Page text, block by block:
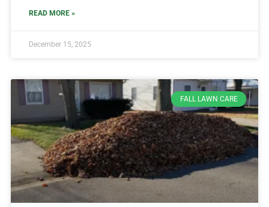
READ MORE »
December 15, 2025
FALL LAWN CARE